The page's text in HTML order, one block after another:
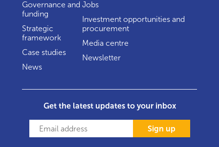
Governance and
funding
Strategic
framework
Case studies
News
Jobs
Investment opportunities and
procurement
Media centre
Newsletter
Get the latest updates to your inbox
Sign up